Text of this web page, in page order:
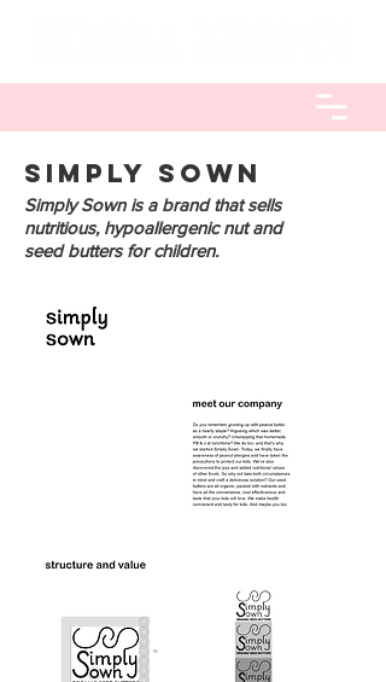
SIMPLy SOWN
Simply Sown is a brand that sells
nutritious, hypoallergenic nut and
seed butters for children.